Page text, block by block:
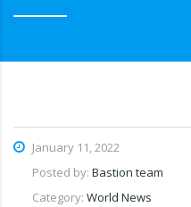
January 11, 2022
Posted by: Bastion team
Category: World News